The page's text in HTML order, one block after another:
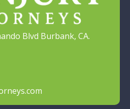
Blvd Burbank, CA.